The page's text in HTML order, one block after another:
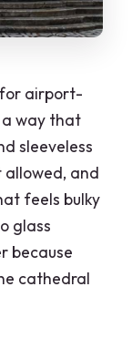
for airport-
a way that
sleeveless
allowed, and
feels bulky
glass
because
cathedral